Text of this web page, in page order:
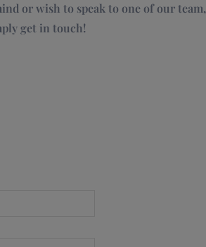
or wish to speak to one of our team,
get in touch!